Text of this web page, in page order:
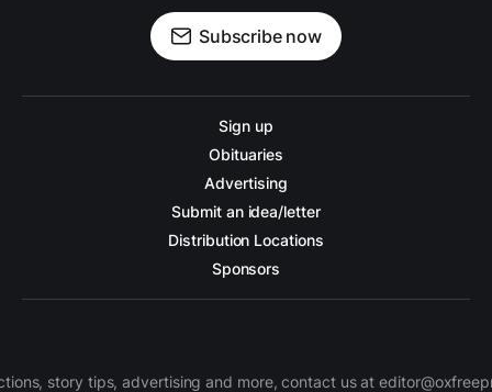
Subscribe now
Sign up
Obituaries
Advertising
Submit an idea/letter
Distribution Locations
Sponsors
story tips, advertising and more, contact us at